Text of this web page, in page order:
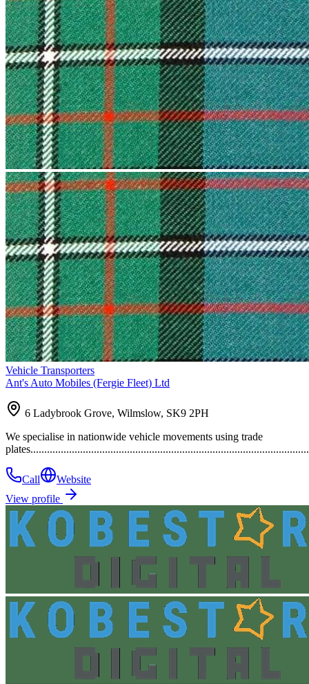
Vehicle Transporters
Ant's Auto Mobiles (Fergie Fleet) Ltd
6 Ladybrook Grove, Wilmslow, SK9 2PH
We specialise in nationwide vehicle movements using trade
Call
Website
View profile